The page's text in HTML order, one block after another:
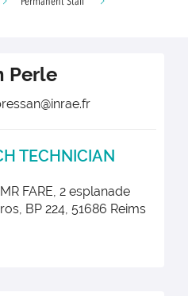
Perle
TECHNICIAN
FARE, 2 esplanade
BP 224, 51686 Reims